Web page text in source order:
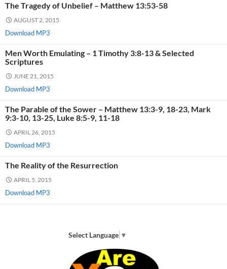
The Tragedy of Unbelief – Matthew 13:53-58
AUGUST 2, 2015
Download MP3
Men Worth Emulating – 1 Timothy 3:8-13 & Selected
Scriptures
JUNE 21, 2015
Download MP3
The Parable of the Sower – Matthew 13:3-9, 18-23, Mark
9:3-10, 13-25, Luke 8:5-9, 11-18
APRIL 26, 2015
Download MP3
The Reality of the Resurrection
APRIL 5, 2015
Download MP3
Select Language ▼